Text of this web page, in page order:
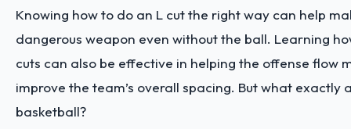
Knowing how to do an L cut the right way can help
dangerous weapon even without the ball. Learning
cuts can also be effective in helping the offense flow
improve the team’s overall spacing. But what exactly
basketball?